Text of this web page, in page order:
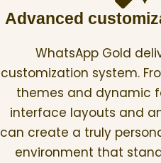
Advanced
WhatsApp Gold
customization system.
themes and dynamic
interface layouts and
can create a truly
environment that